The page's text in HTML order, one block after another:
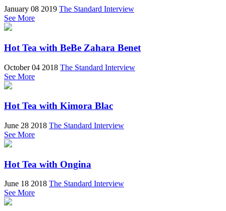
January 08 2019 The Standard Interview
See More
Hot Tea with BeBe Zahara Benet
October 04 2018 The Standard Interview
See More
Hot Tea with Kimora Blac
June 28 2018 The Standard Interview
See More
Hot Tea with Ongina
June 18 2018 The Standard Interview
See More